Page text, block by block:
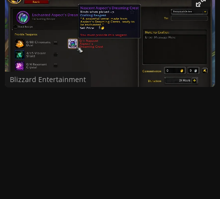
Blizzard Entertainment